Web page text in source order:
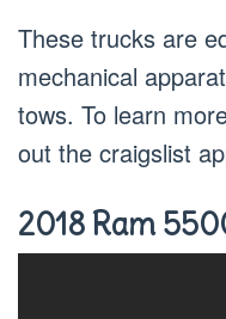
These trucks are
mechanical
tows. To learn
out the craigslist
2018 Ram